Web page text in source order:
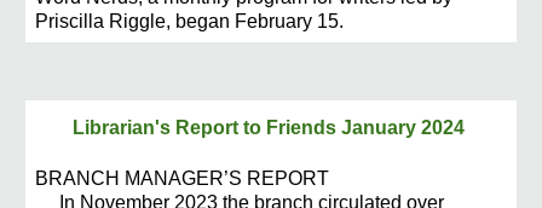
Priscilla Riggle, began February 15.
Librarian's Report to Friends January 2024
BRANCH MANAGER’S REPORT
In November 2023 the branch circulated over